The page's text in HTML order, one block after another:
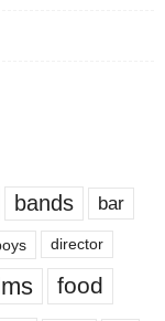
bands bar
director
food